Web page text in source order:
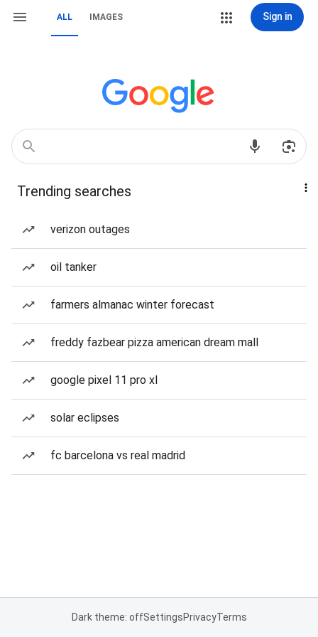
ALL IMAGES Sign in
Trending searches
verizon outages
oil tanker
farmers almanac winter forecast
freddy fazbear pizza american dream mall
google pixel 11 pro xl
solar eclipses
fc barcelona vs real madrid
Dark theme: offSettingsPrivacyTerms